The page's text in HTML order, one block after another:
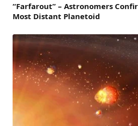
“Farfarout” – Astronomers
Most Distant Planetoid